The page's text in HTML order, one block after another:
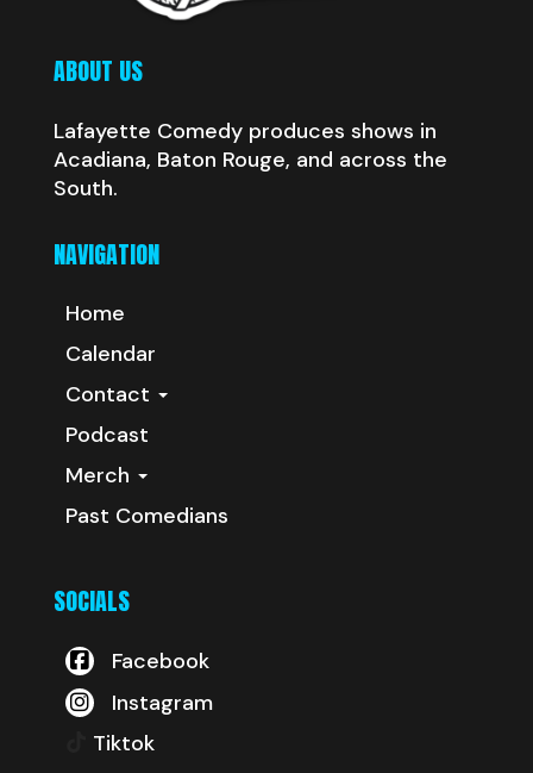
ABOUT US
Lafayette Comedy produces shows in
Acadiana, Baton Rouge, and across the
South.
NAVIGATION
Home
Calendar
Contact
Podcast
Merch
Past Comedians
SOCIALS
Facebook
Instagram
Tiktok